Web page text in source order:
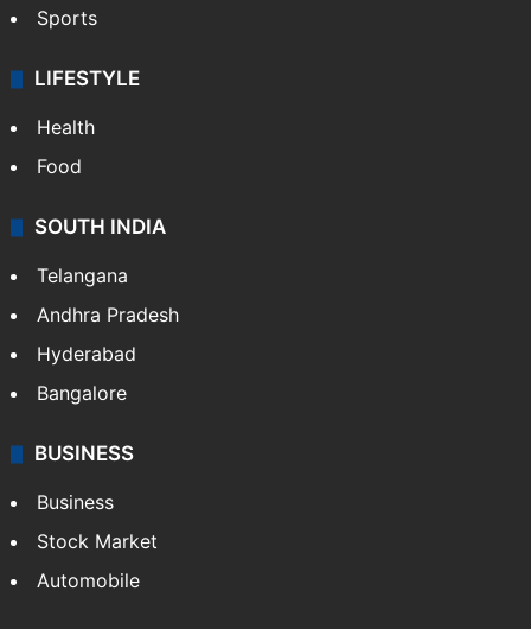
Sports
LIFESTYLE
Health
Food
SOUTH INDIA
Telangana
Andhra Pradesh
Hyderabad
Bangalore
BUSINESS
Business
Stock Market
Automobile